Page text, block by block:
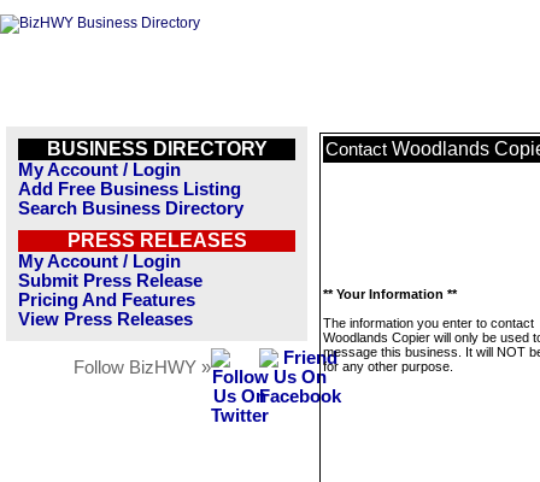
BUSINESS DIRECTORY
My Account / Login
Add Free Business Listing
Search Business Directory
PRESS RELEASES
My Account / Login
Submit Press Release
Pricing And Features
View Press Releases
Follow BizHWY »
Contact Woodlands
** Your Information **
The information you enter to contact
Woodlands Copier will only be used
message this business. It will NOT
for any other purpose.